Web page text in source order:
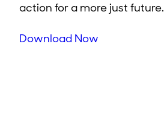
action for a more just future.
Download Now